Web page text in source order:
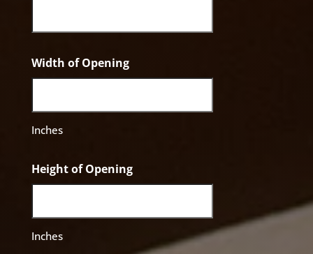
Width of Opening
Inches
Height of Opening
Inches